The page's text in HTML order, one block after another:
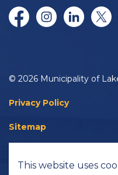
FacebookInstagramLinkedIn
© 2026 Municipality of
Privacy Policy
Sitemap
This website uses